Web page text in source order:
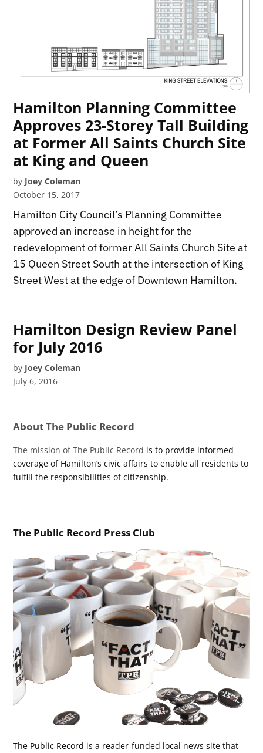
Hamilton Planning Committee
Approves 23-Storey Tall Building
at Former All Saints Church Site
at King and Queen
by Joey Coleman
October 15, 2017
Hamilton City Council’s Planning Committee
approved an increase in height for the
redevelopment of former All Saints Church Site at
15 Queen Street South at the intersection of King
Street West at the edge of Downtown Hamilton.
Hamilton Design Review Panel
for July 2016
by Joey Coleman
July 6, 2016
About The Public Record
The mission of The Public Record is to provide informed
coverage of Hamilton’s civic affairs to enable all residents to
fulfill the responsibilities of citizenship.
The Public Record Press Club
The Public Record is a reader-funded local news site that